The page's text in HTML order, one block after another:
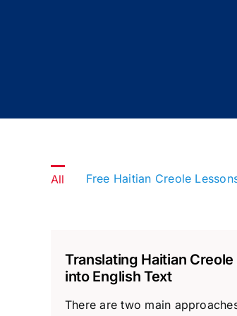
All Free Haitian Creole
Translating Haitian
into English Text
There are two main